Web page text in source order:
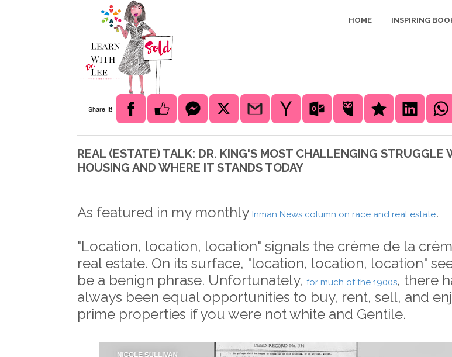
HOME INSPIRING
Share It!
REAL (ESTATE) TALK: DR. KING'S MOST CHALLENGING STRUGGLE
HOUSING AND WHERE IT STANDS TODAY
As featured in my monthly Inman News column on race and real estate.
"Location, location, location" signals the crème de la
real estate. On its surface, "location, location, location"
be a benign phrase. Unfortunately, for much of the 1900s, there
always been equal opportunities to buy, rent, sell, and
prime properties if you were not white and Gentile.